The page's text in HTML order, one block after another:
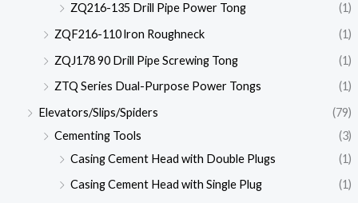
ZQ216-135 Drill Pipe Power Tong
(1)
ZQF216-110 lron Roughneck
(1)
ZQJ178 90 Drill Pipe Screwing Tong
(1)
ZTQ Series Dual-Purpose Power Tongs
(1)
Elevators/Slips/Spiders
(79)
Cementing Tools
(3)
Casing Cement Head with Double Plugs
(1)
Casing Cement Head with Single Plug
(1)